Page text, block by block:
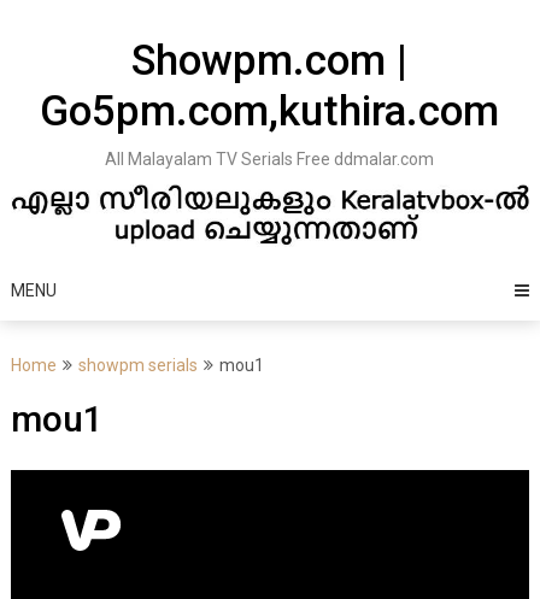
Showpm.com |
Go5pm.com,kuthira.com
All Malayalam TV Serials Free ddmalar.com
MENU
Home showpm serials mou1
mou1